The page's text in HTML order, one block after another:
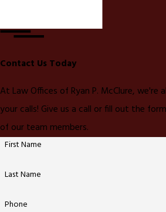
Contact Us Today
At Law Offices of Ryan P. McClure, we're
your calls! Give us a call or fill out the
of our team members.
First Name
Last Name
Phone